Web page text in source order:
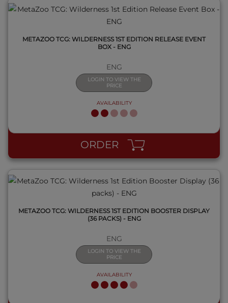
METAZOO TCG: WILDERNESS 1ST EDITION RELEASE EVENT
BOX - ENG
ENG
LOGIN TO VIEW THE
PRICE
AVAILABILITY
ORDER
QUICK VIEW
METAZOO TCG: WILDERNESS 1ST EDITION BOOSTER DISPLAY
(36 PACKS) - ENG
ENG
LOGIN TO VIEW THE
PRICE
AVAILABILITY
QUICK VIEW